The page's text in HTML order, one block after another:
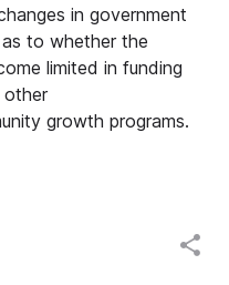
in government
to whether the
limited in funding
other
growth programs.